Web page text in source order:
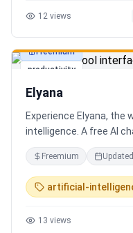
12 views
productivity
Freemium
Elyana
Experience Elyana,
intelligence. A free AI
deep reasoning, and a
alternative to ChatGPT,
Freemium Updated
artificial-
13 views